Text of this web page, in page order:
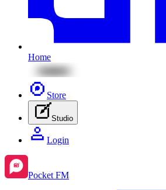
Home
Store
Studio
Login
Pocket FM